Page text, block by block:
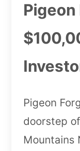
Pigeon
doorstep
Mountains